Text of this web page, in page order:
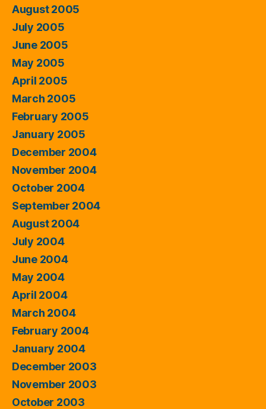
August 2005
July 2005
June 2005
May 2005
April 2005
March 2005
February 2005
January 2005
December 2004
November 2004
October 2004
September 2004
August 2004
July 2004
June 2004
May 2004
April 2004
March 2004
February 2004
January 2004
December 2003
November 2003
October 2003